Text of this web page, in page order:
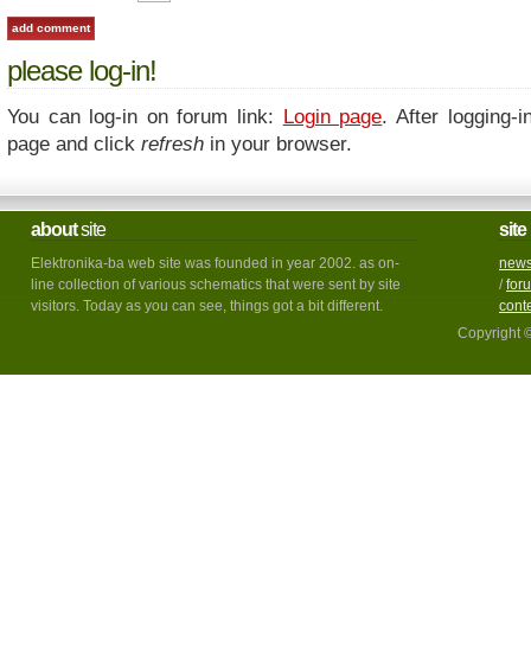
please log-in!
You can log-in on forum link: Login page. After logging-
page and click refresh in your browser.
aboutsite
Elektronika-ba web site was founded in year 2002. as on-
line collection of various schematics that were sent by site
visitors. Today as you can see, things got a bit different.
site
/
Copyright